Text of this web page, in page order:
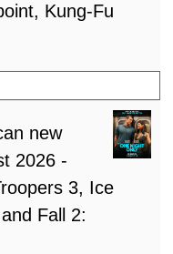
Kung-Fu
new
2026 -
3, Ice
Fall 2: